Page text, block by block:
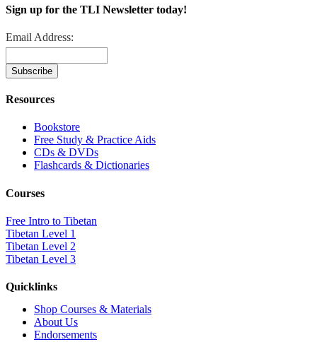
Sign up for the TLI Newsletter today!
Email Address:
Resources
Bookstore
Free Study & Practice Aids
CDs & DVDs
Flashcards & Dictionaries
Courses
Free Intro to Tibetan
Tibetan Level 1
Tibetan Level 2
Tibetan Level 3
Quicklinks
Shop Courses & Materials
About Us
Endorsements